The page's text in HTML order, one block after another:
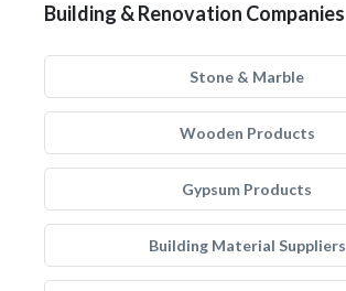
Building & Renovation Companies
Stone & Marble
Wooden Products
Gypsum Products
Building Material Suppliers